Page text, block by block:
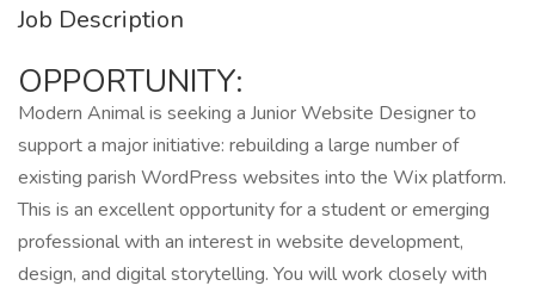
Job Description
OPPORTUNITY:
Modern Animal is seeking a Junior Website Designer to
support a major initiative: rebuilding a large number of
existing parish WordPress websites into the Wix platform.
This is an excellent opportunity for a student or emerging
professional with an interest in website development,
design, and digital storytelling. You will work closely with